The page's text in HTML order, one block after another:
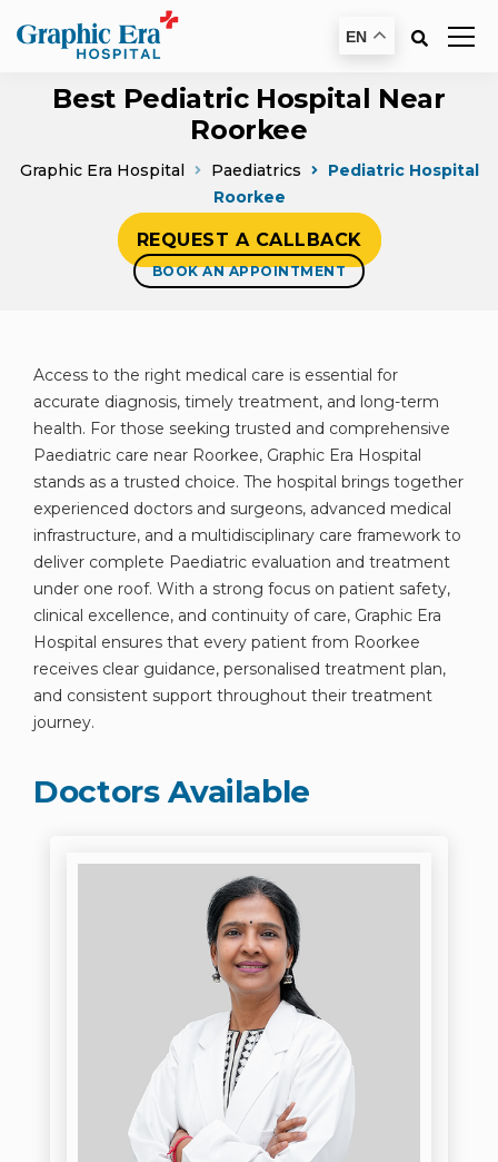
EN
Best Pediatric Hospital Near
Roorkee
Graphic Era Hospital Paediatrics
Pediatric Hospital
Roorkee
REQUEST A CALLBACK
BOOK AN APPOINTMENT
Access to the right medical care is essential for
accurate diagnosis, timely treatment, and long-term
health. For those seeking trusted and comprehensive
Paediatric care near Roorkee, Graphic Era Hospital
stands as a trusted choice. The hospital brings together
experienced doctors and surgeons, advanced medical
infrastructure, and a multidisciplinary care framework to
deliver complete Paediatric evaluation and treatment
under one roof. With a strong focus on patient safety,
clinical excellence, and continuity of care, Graphic Era
Hospital ensures that every patient from Roorkee
receives clear guidance, personalised treatment plan,
and consistent support throughout their treatment
journey.
Doctors Available